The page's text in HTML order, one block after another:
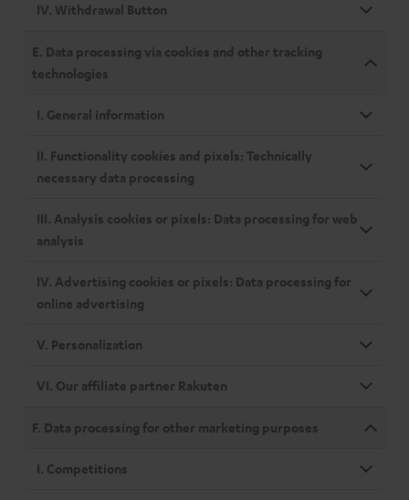
IV. Withdrawal Button
E. Data processing via cookies and other tracking
technologies
I. General information
II. Functionality cookies and pixels: Technically
necessary data processing
III. Analysis cookies or pixels: Data processing for web
analysis
IV. Advertising cookies or pixels: Data processing for
online advertising
V. Personalization
VI. Our affiliate partner Rakuten
F. Data processing for other marketing purposes
I. Competitions